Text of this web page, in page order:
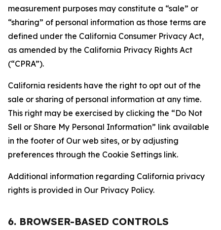
measurement purposes may constitute a “sale” or
“sharing” of personal information as those terms are
defined under the California Consumer Privacy Act,
as amended by the California Privacy Rights Act
(“CPRA”).
California residents have the right to opt out of the
sale or sharing of personal information at any time.
This right may be exercised by clicking the “Do Not
Sell or Share My Personal Information” link available
in the footer of Our web sites, or by adjusting
preferences through the Cookie Settings link.
Additional information regarding California privacy
rights is provided in Our Privacy Policy.
6. BROWSER-BASED CONTROLS